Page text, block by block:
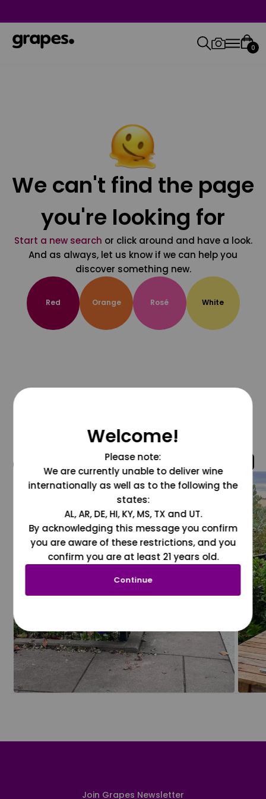
0
We can't find the page
you're looking for
Start a new search or click around and have a look.
And as always, let us know if we can help you
discover something new.
Red Orange Rosé White
@grapesdotcom
Join Grapes Newsletter
Welcome!
Please note:
We are currently unable to deliver wine
internationally as well as to the following the
states:
AL, AR, DE, HI, KY, MS, TX and UT.
By acknowledging this message you confirm
you are aware of these restrictions, and you
confirm you are at least 21 years old.
Continue